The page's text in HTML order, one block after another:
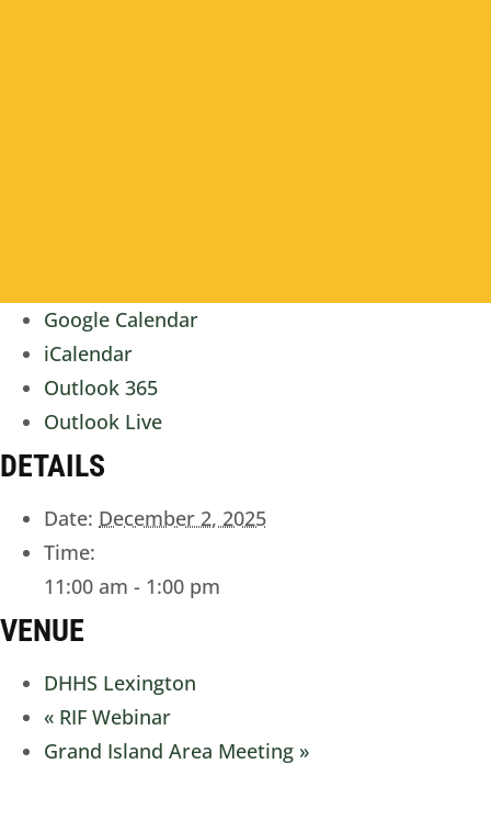
Google Calendar
iCalendar
Outlook 365
Outlook Live
DETAILS
Date: December 2, 2025
Time:
11:00 am - 1:00 pm
VENUE
DHHS Lexington
« RIF Webinar
Grand Island Area Meeting »